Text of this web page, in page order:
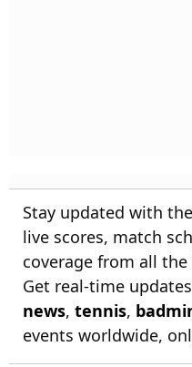
Stay updated with the
live scores, match
coverage from all
Get real-time
news, tennis,
events worldwide,